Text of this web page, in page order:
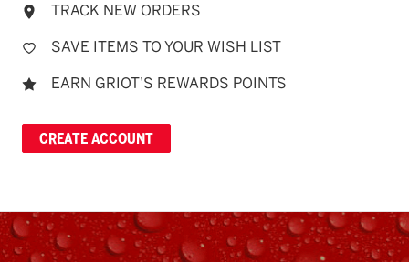
TRACK NEW ORDERS
SAVE ITEMS TO YOUR WISH LIST
EARN GRIOT’S REWARDS POINTS
CREATE ACCOUNT